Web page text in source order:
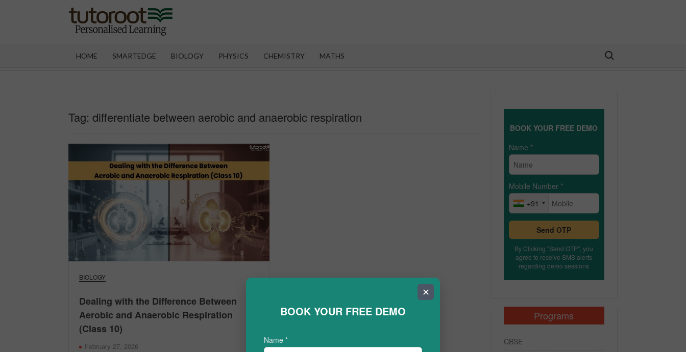
HOME SMARTEDGE BIOLOGY PHYSICS CHEMISTRY MATHS Search for:
Tag:differentiate between aerobic and anaerobic respiration
BIOLOGY
Dealing with the Difference Between
Aerobic and Anaerobic Respiration
(Class 10)
February 27, 2026
BOOK YOUR FREE DEMO
Name *
Mobile Number *
+91
Send OTP
By Clicking "Send OTP", you
agree to receive SMS alerts
regarding demo sessions
Programs
CBSE
✕
BOOK YOUR FREE DEMO
Name *